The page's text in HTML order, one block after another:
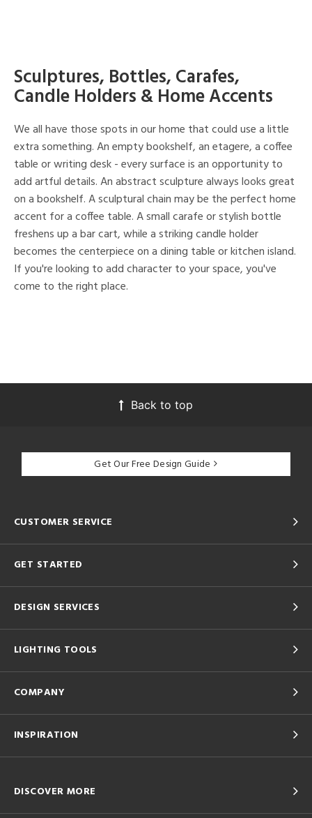
Sculptures, Bottles, Carafes,
Candle Holders & Home Accents
We all have those spots in our home that could use a little
extra something. An empty bookshelf, an etagere, a coffee
table or writing desk - every surface is an opportunity to
add artful details. An abstract sculpture always looks great
on a bookshelf. A sculptural chain may be the perfect home
accent for a coffee table. A small carafe or stylish bottle
freshens up a bar cart, while a striking candle holder
becomes the centerpiece on a dining table or kitchen island.
If you're looking to add character to your space, you've
come to the right place.
Back to top
Get Our Free Design Guide
CUSTOMER SERVICE
GET STARTED
DESIGN SERVICES
LIGHTING TOOLS
COMPANY
INSPIRATION
DISCOVER MORE